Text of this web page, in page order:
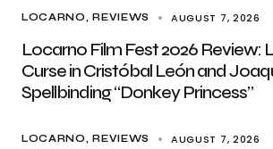
LOCARNO REVIEWS AUGUST 7, 2026
Locarno Film Fest 2026 Review:
Curse in Cristóbal León and
Spellbinding “Donkey Princess”
LOCARNO REVIEWS AUGUST 7, 2026